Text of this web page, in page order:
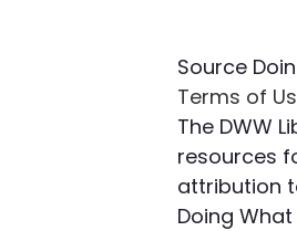
Source
Terms of
The DWW
resources
attribution
Doing